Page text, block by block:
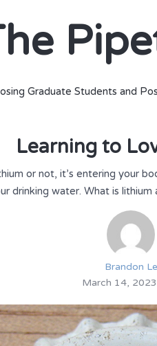
Graduate Students and
Learning to
or not, it’s entering your
drinking water. What is
Brandon Le
March 14, 2023